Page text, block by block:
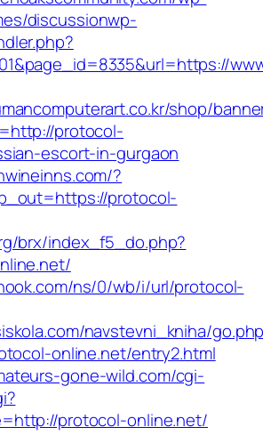
discussionwp-
shop/
protocol-
escort-in-gurgaon
?
protocol-
brx/index_f5_do.php?
ns/0/wb/i/url/protocol-
navstevni_kniha/
online.net/entry2.html
gone-wild.com/cgi-
protocol-online.net/